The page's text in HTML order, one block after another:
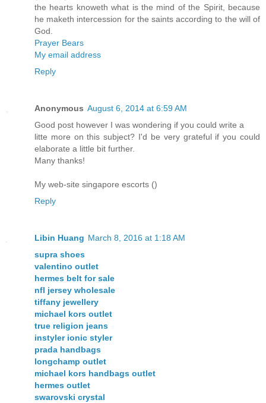
the hearts knoweth what is the mind of the Spirit, because
he maketh intercession for the saints according to the will of
God.
Prayer Bears
My email address
Reply
Anonymous August 6, 2014 at 6:59 AM
Good post however I was wondering if you could write a
litte more on this subject? I'd be very grateful if you could
elaborate a little bit further.
Many thanks!
My web-site singapore escorts ()
Reply
Libin Huang March 8, 2016 at 1:18 AM
supra shoes
valentino outlet
hermes belt for sale
nfl jersey wholesale
tiffany jewellery
michael kors outlet
true religion jeans
instyler ionic styler
prada handbags
longchamp outlet
michael kors handbags outlet
hermes outlet
swarovski crystal